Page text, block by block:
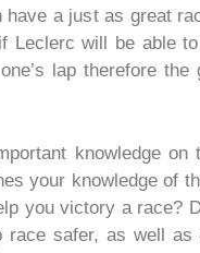
a just as great
will be able
lap therefore
knowledge
your knowledge of
you victory a race?
race safer, as well